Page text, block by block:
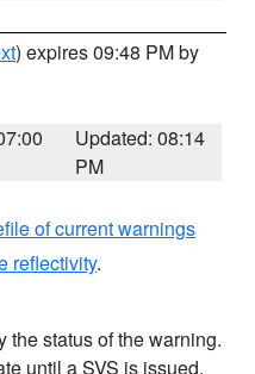
) expires 09:48 PM by
Updated: 08:14
PM
of current warnings
reflectivity.
the status of the warning.
until a SVS is issued,